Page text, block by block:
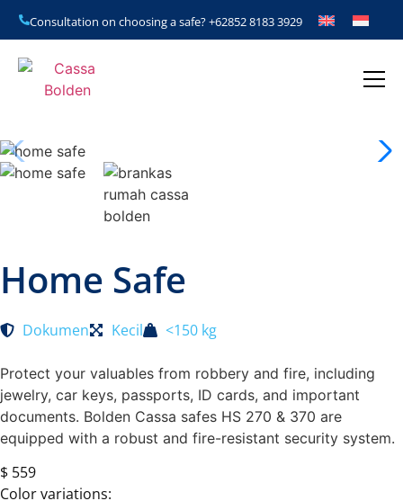
Consultation on choosing a safe?+62852 8183 3929
Home Safe
Dokumen Kecil <150 kg
Protect your valuables from robbery and fire, including
jewelry, car keys, passports, ID cards, and important
documents. Bolden Cassa safes HS 270 & 370 are
equipped with a robust and fire-resistant security system.
$ 559
Color variations: